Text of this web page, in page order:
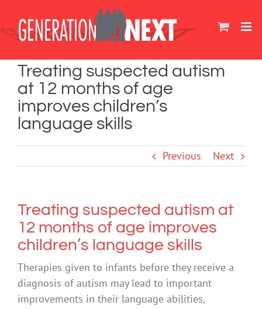
content
Treating suspected autism
at 12 months of age
improves children’s
language skills
Previous Next
Treating suspected autism at
12 months of age improves
children’s language skills
Therapies given to infants before they receive a
diagnosis of autism may lead to important
improvements in their language abilities,